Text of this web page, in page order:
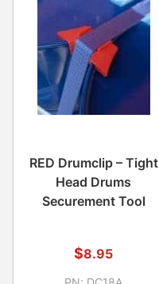
RED Drumclip – Tight
Head Drums
Securement Tool
$8.95